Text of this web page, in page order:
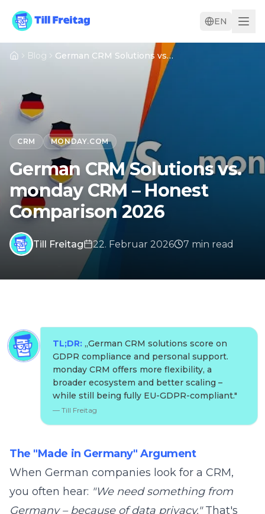
EN
Blog German CRM Solutions vs. monday CRM – Honest Comparison 2026
CRM MONDAY.COM
German CRM Solutions vs.
monday CRM – Honest
Comparison 2026
Till Freitag 22. Februar 2026 7 min read
TL;DR: „German CRM solutions score on
GDPR compliance and personal support.
monday CRM offers more flexibility, a
broader ecosystem and better scaling –
while still being fully EU-GDPR-compliant."
— Till Freitag
The "Made in Germany" Argument
When German companies look for a CRM,
you often hear: "We need something from
Germany – because of data privacy."That's